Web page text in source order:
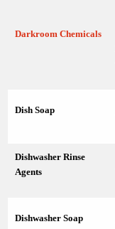
Darkroom Chemicals
Dish Soap
Dishwasher Rinse
Agents
Dishwasher Soap